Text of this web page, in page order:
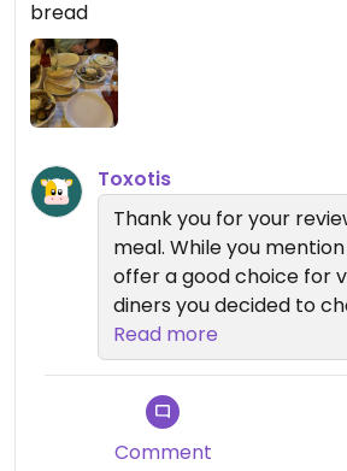
the house, which was great!🥃💓
bread
Toxotis
Thank you for your
meal. While you mention that we
offer a good choice for
diners you decided to
mainly side orders. Bread is always
charged for in Greece,
it's not made obvious
is a trick of some
menu states clearly
Read more
Comment